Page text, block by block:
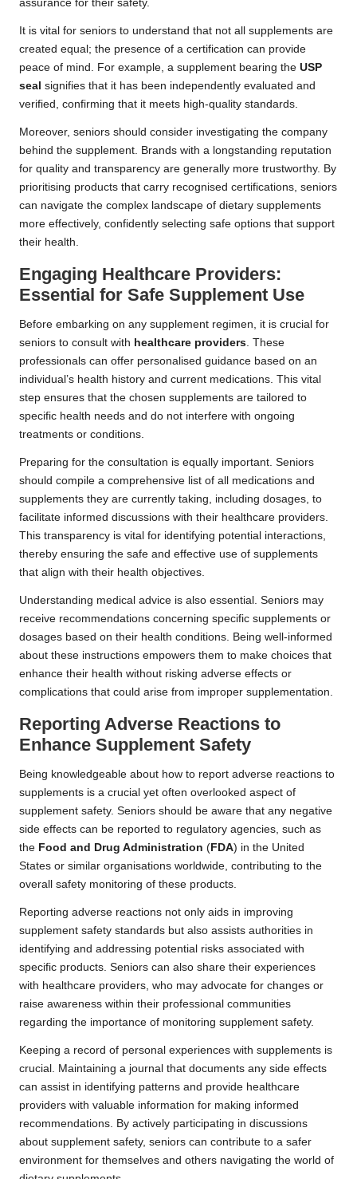
assurance for their safety.
It is vital for seniors to understand that not all supplements are
created equal; the presence of a certification can provide
peace of mind. For example, a supplement bearing the USP
seal signifies that it has been independently evaluated and
verified, confirming that it meets high-quality standards.
Moreover, seniors should consider investigating the company
behind the supplement. Brands with a longstanding reputation
for quality and transparency are generally more trustworthy. By
prioritising products that carry recognised certifications, seniors
can navigate the complex landscape of dietary supplements
more effectively, confidently selecting safe options that support
their health.
Engaging Healthcare Providers:
Essential for Safe Supplement Use
Before embarking on any supplement regimen, it is crucial for
seniors to consult with healthcare providers. These
professionals can offer personalised guidance based on an
individual’s health history and current medications. This vital
step ensures that the chosen supplements are tailored to
specific health needs and do not interfere with ongoing
treatments or conditions.
Preparing for the consultation is equally important. Seniors
should compile a comprehensive list of all medications and
supplements they are currently taking, including dosages, to
facilitate informed discussions with their healthcare providers.
This transparency is vital for identifying potential interactions,
thereby ensuring the safe and effective use of supplements
that align with their health objectives.
Understanding medical advice is also essential. Seniors may
receive recommendations concerning specific supplements or
dosages based on their health conditions. Being well-informed
about these instructions empowers them to make choices that
enhance their health without risking adverse effects or
complications that could arise from improper supplementation.
Reporting Adverse Reactions to
Enhance Supplement Safety
Being knowledgeable about how to report adverse reactions to
supplements is a crucial yet often overlooked aspect of
supplement safety. Seniors should be aware that any negative
side effects can be reported to regulatory agencies, such as
the Food and Drug Administration ( FDA) in the United
States or similar organisations worldwide, contributing to the
overall safety monitoring of these products.
Reporting adverse reactions not only aids in improving
supplement safety standards but also assists authorities in
identifying and addressing potential risks associated with
specific products. Seniors can also share their experiences
with healthcare providers, who may advocate for changes or
raise awareness within their professional communities
regarding the importance of monitoring supplement safety.
Keeping a record of personal experiences with supplements is
crucial. Maintaining a journal that documents any side effects
can assist in identifying patterns and provide healthcare
providers with valuable information for making informed
recommendations. By actively participating in discussions
about supplement safety, seniors can contribute to a safer
environment for themselves and others navigating the world of